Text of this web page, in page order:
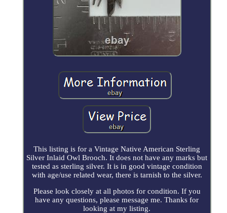
This listing is for a Vintage Native American Sterling
Silver Inlaid Owl Brooch. It does not have any marks but
tested as sterling silver. It is in good vintage condition
with age/use related wear, there is tarnish to the silver.
Please look closely at all photos for condition. If you
have any questions, please message me. Thanks for
looking at my listing.